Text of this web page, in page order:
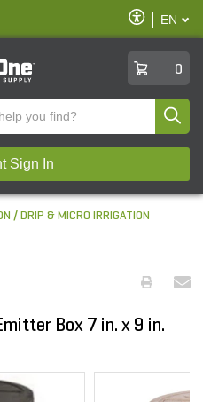
Enable
Accessibility
EN
0
Sign In
DRIP & MICRO IRRIGATION
Box 7 in. x 9 in.